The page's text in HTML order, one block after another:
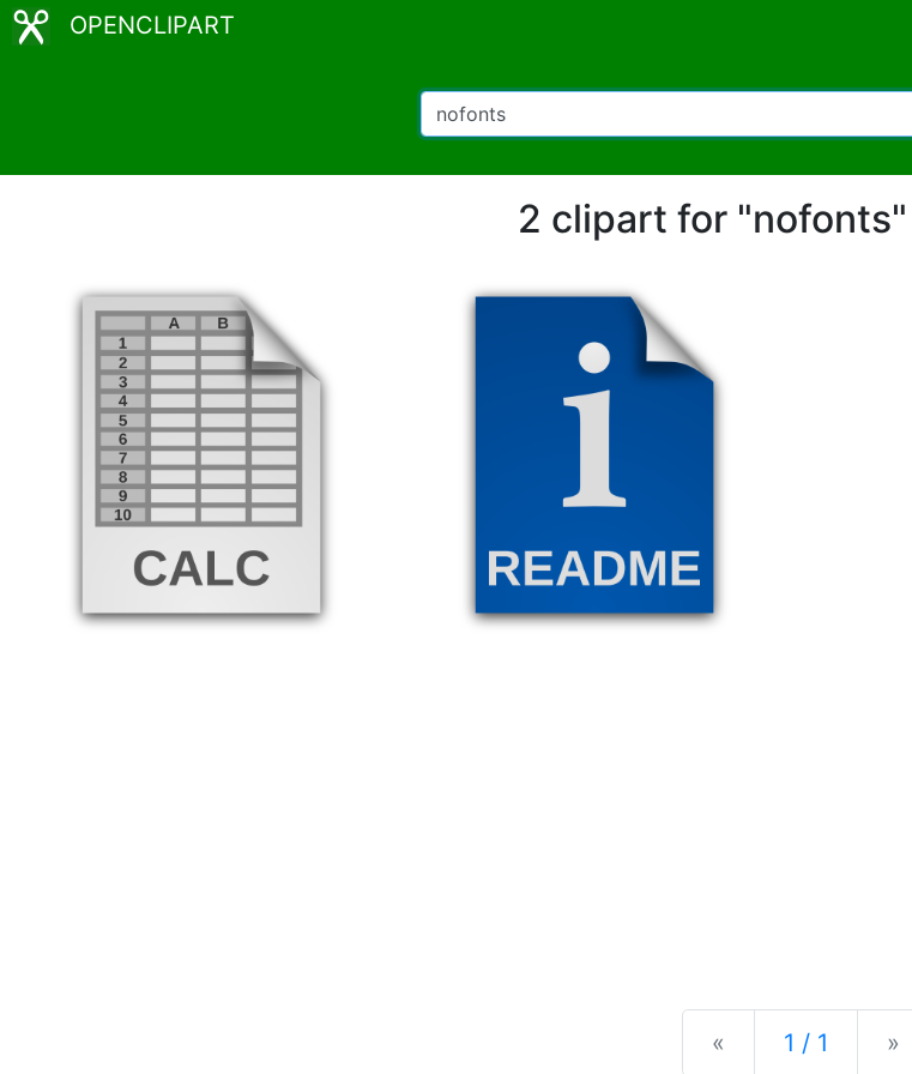
OPENCLIPART
2 clipart for "nofonts"
« Previous
1 / 1 »